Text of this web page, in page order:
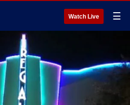
Watch Live ☰